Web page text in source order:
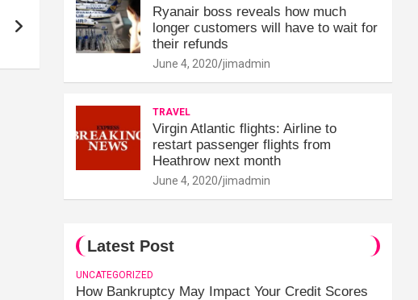
Ryanair boss reveals how much
longer customers will have to wait for
their refunds
June 4, 2020 jimadmin
TRAVEL
Virgin Atlantic flights: Airline to
restart passenger flights from
Heathrow next month
June 4, 2020 jimadmin
Latest Post
UNCATEGORIZED
How Bankruptcy May Impact Your Credit Scores